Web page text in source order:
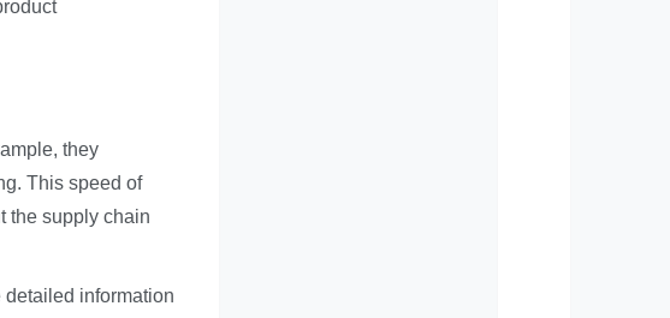
they
This speed of
the supply chain
information